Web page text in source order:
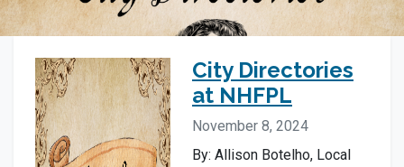
City Directories
at NHFPL
November 8, 2024
By: Allison Botelho, Local